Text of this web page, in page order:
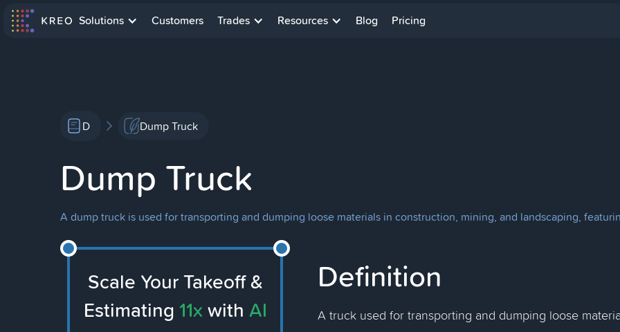
Solutions Customers Trades Resources Blog Pricing
D Dump Truck
Dump Truck
A dump truck is used for transporting and dumping loose materials in construction, mining, and landscaping,
Scale Your Takeoff &
Estimating 11x with AI
Definition
A truck used for transporting and dumping loose